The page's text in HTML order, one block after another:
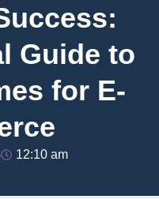
Guide to
for E-
12:10 am